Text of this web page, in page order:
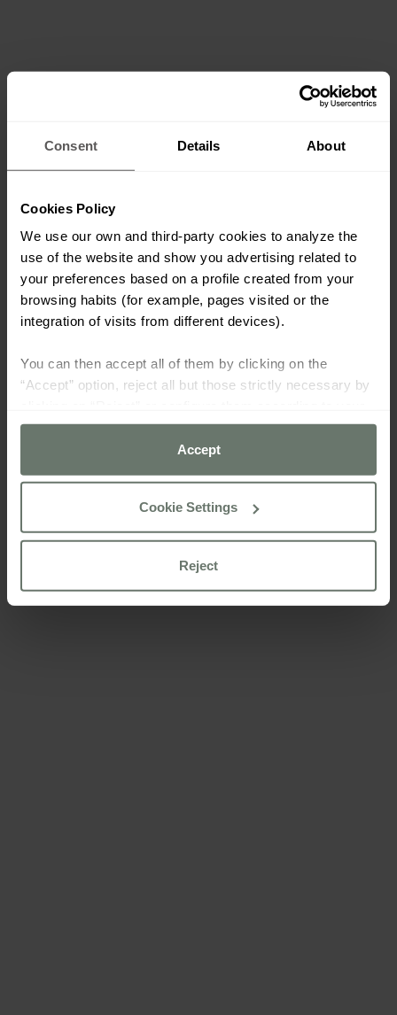
Consent Details About
Cookies Policy
We use our own and third-party cookies to analyze the
use of the website and show you advertising related to
your preferences based on a profile created from your
browsing habits (for example, pages visited or the
integration of visits from different devices).
You can then accept all of them by clicking on the
“Accept” option, reject all but those strictly necessary by
preferences using the “Cookie settings” button.
For more information please consult our
Accept
Cookie Settings
Reject